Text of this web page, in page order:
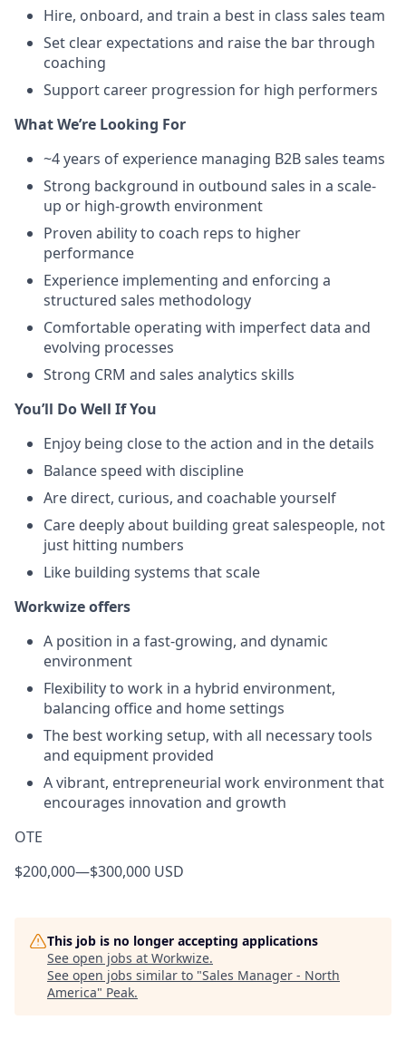
Hire, onboard, and train a best in class sales team
Set clear expectations and raise the bar through
coaching
Support career progression for high performers
What We’re Looking For
~4 years of experience managing B2B sales teams
Strong background in outbound sales in a scale-
up or high-growth environment
Proven ability to coach reps to higher
performance
Experience implementing and enforcing a
structured sales methodology
Comfortable operating with imperfect data and
evolving processes
Strong CRM and sales analytics skills
You’ll Do Well If You
Enjoy being close to the action and in the details
Balance speed with discipline
Are direct, curious, and coachable yourself
Care deeply about building great salespeople, not
just hitting numbers
Like building systems that scale
Workwize offers
A position in a fast-growing, and dynamic
environment
Flexibility to work in a hybrid environment,
balancing office and home settings
The best working setup, with all necessary tools
and equipment provided
A vibrant, entrepreneurial work environment that
encourages innovation and growth
OTE
$200,000—$300,000 USD
This job is no longer accepting applications
See open jobs at Workwize.
See open jobs similar to "Sales Manager - North
America" Peak.